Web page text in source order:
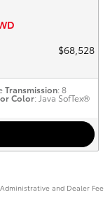
$68,528
Transmission: 8
Color: Java SofTex®
and Dealer Fee